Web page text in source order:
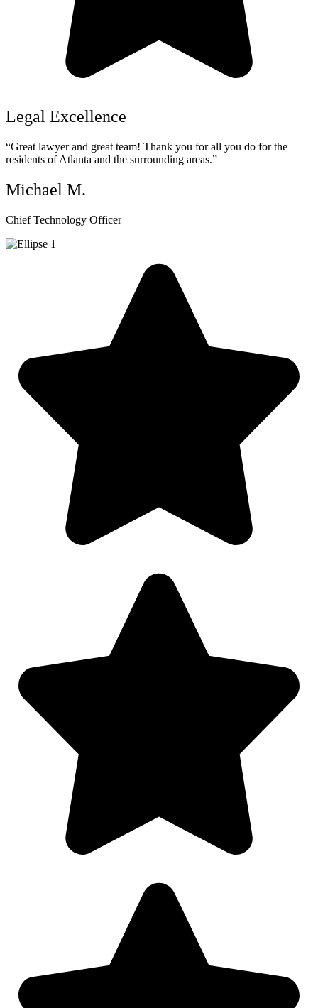
Legal Excellence
“Great lawyer and great team! Thank you for all you do for the
residents of Atlanta and the surrounding areas.”
Michael M.
Chief Technology Officer